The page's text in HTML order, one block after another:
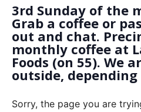
3rd Sunday of the
Grab a coffee or
out and chat.
monthly coffee at
Foods (on 55). We
outside,
Sorry, the page you are